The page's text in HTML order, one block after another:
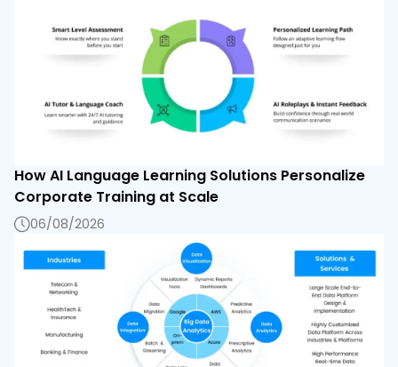
How AI Language Learning Solutions Personalize
Corporate Training at Scale
06/08/2026